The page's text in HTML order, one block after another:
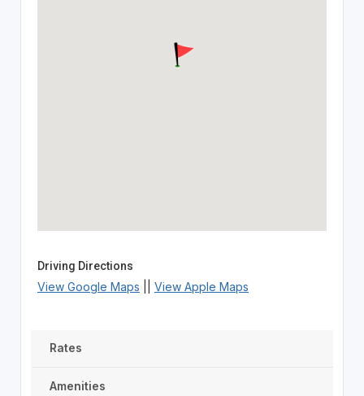
Driving Directions
View Google Maps View Apple Maps
Rates
Amenities